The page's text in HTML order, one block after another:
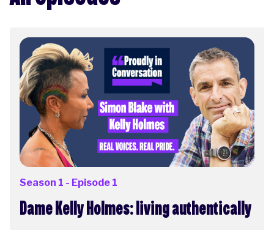
Season 1 - Episode 1
Dame Kelly Holmes: living authentically